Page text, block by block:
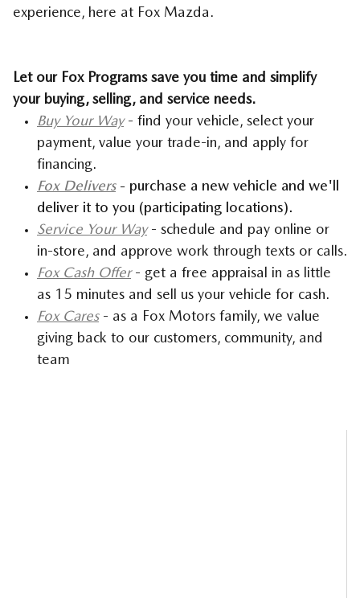
experience, here at Fox Mazda.
Let our Fox Programs save you time and simplify
your buying, selling, and service needs.
Buy Your Way- find your vehicle, select your
payment, value your trade-in, and apply for
financing.
Fox Delivers- purchase a new vehicle and we'll
deliver it to you (participating locations).
Service Your Way- schedule and pay online or
in-store, and approve work through texts or calls.
Fox Cash Offer- get a free appraisal in as little
as 15 minutes and sell us your vehicle for cash.
Fox Cares- as a Fox Motors family, we value
giving back to our customers, community, and
team